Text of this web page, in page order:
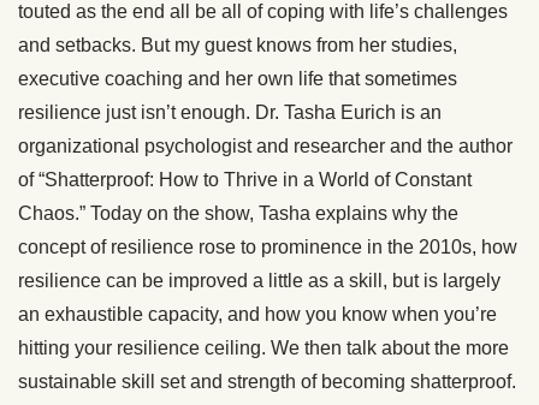
touted as the end all be all of coping with life’s challenges
and setbacks. But my guest knows from her studies,
executive coaching and her own life that sometimes
resilience just isn’t enough. Dr. Tasha Eurich is an
organizational psychologist and researcher and the author
of “Shatterproof: How to Thrive in a World of Constant
Chaos.” Today on the show, Tasha explains why the
concept of resilience rose to prominence in the 2010s, how
resilience can be improved a little as a skill, but is largely
an exhaustible capacity, and how you know when you’re
hitting your resilience ceiling. We then talk about the more
sustainable skill set and strength of becoming shatterproof.